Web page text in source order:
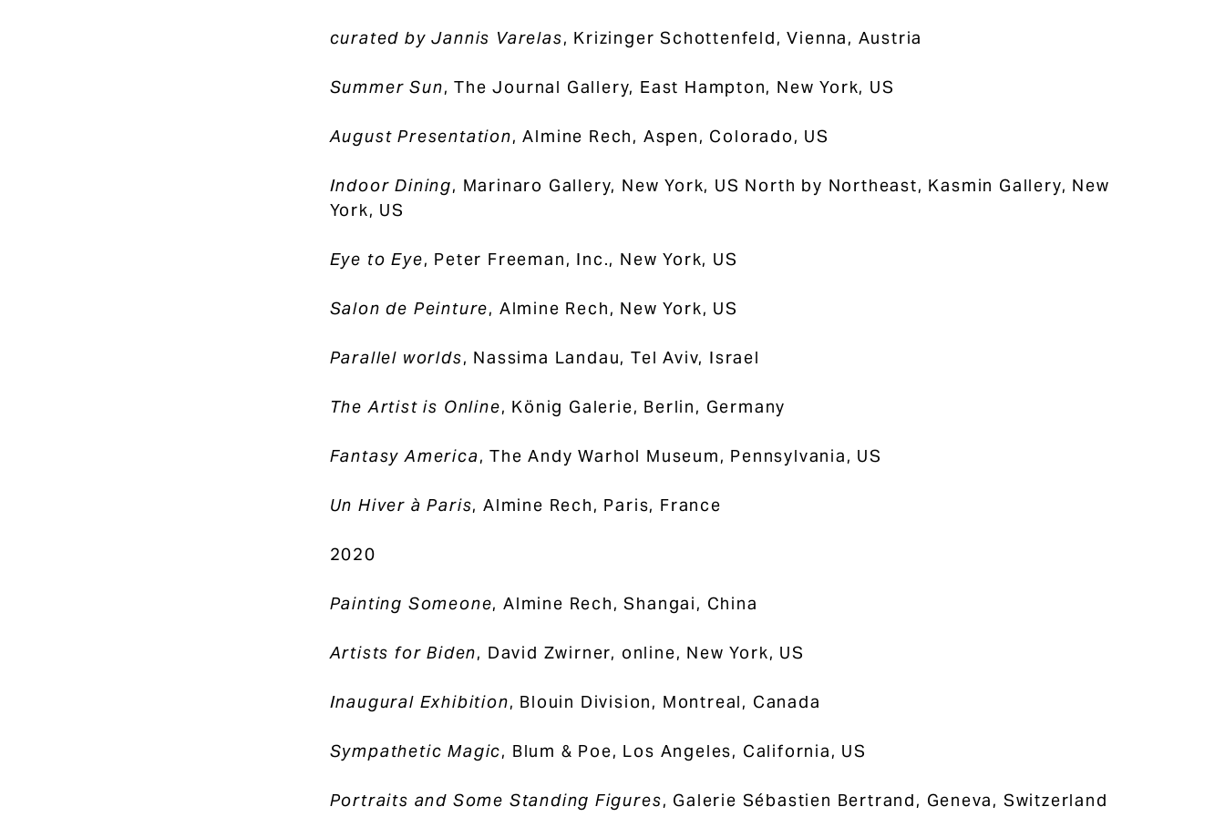
curated by Jannis Varelas, Krizinger Schottenfeld, Vienna, Austria
Summer Sun, The Journal Gallery, East Hampton, New York, US
August Presentation, Almine Rech, Aspen, Colorado, US
Indoor Dining, Marinaro Gallery, New York, US North by Northeast, Kasmin Gallery, New
York, US
Eye to Eye, Peter Freeman, Inc., New York, US
Salon de Peinture, Almine Rech, New York, US
Parallel worlds, Nassima Landau, Tel Aviv, Israel
The Artist is Online, König Galerie, Berlin, Germany
Fantasy America, The Andy Warhol Museum, Pennsylvania, US
Un Hiver à Paris, Almine Rech, Paris, France
2020
Painting Someone, Almine Rech, Shangai, China
Artists for Biden, David Zwirner, online, New York, US
Inaugural Exhibition, Blouin Division, Montreal, Canada
Sympathetic Magic, Blum & Poe, Los Angeles, California, US
Portraits and Some Standing Figures, Galerie Sébastien Bertrand, Geneva, Switzerland